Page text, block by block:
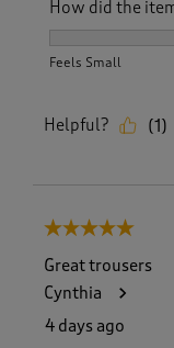
How did the
Feels Small
Helpful? (1 )
5 out of 5 stars.
Great trousers
Cynthia
4 days ago